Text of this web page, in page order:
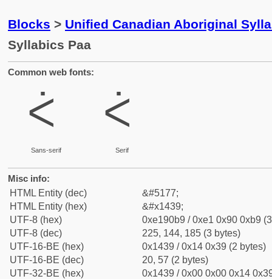
Blocks > Unified Canadian Aboriginal
Syllabics Paa
Common web fonts:
ᐹ
Sans-serif
ᐹ
Serif
Misc info:
HTML Entity (dec)
&#5177;
HTML Entity (hex)
&#x1439;
UTF-8 (hex)
0xe190b9 / 0xe1 0x90 0xb9
UTF-8 (dec)
225, 144, 185 (3 bytes)
UTF-16-BE (hex)
0x1439 / 0x14 0x39 (2 bytes)
UTF-16-BE (dec)
20, 57 (2 bytes)
UTF-32-BE (hex)
0x1439 / 0x00 0x00 0x14